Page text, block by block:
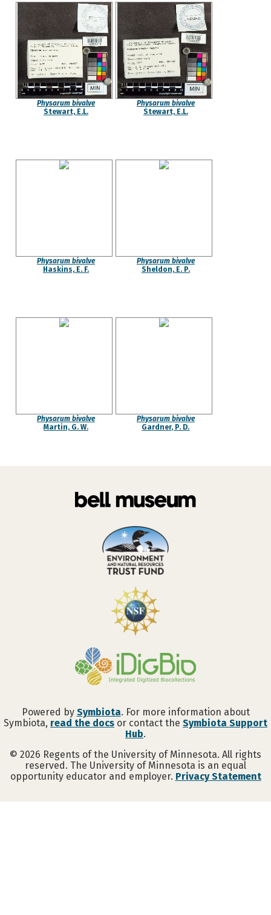
Physarum bivalve
Stewart, E.L.
Physarum bivalve
Stewart, E.L.
Physarum bivalve
Haskins, E. F.
Physarum bivalve
Sheldon, E. P.
Physarum bivalve
Martin, G. W.
Physarum bivalve
Gardner, P. D.
Powered by Symbiota. For more information about
Symbiota, read the docs or contact the Symbiota Support
Hub.
© 2026 Regents of the University of Minnesota. All rights
reserved. The University of Minnesota is an equal
opportunity educator and employer. Privacy Statement